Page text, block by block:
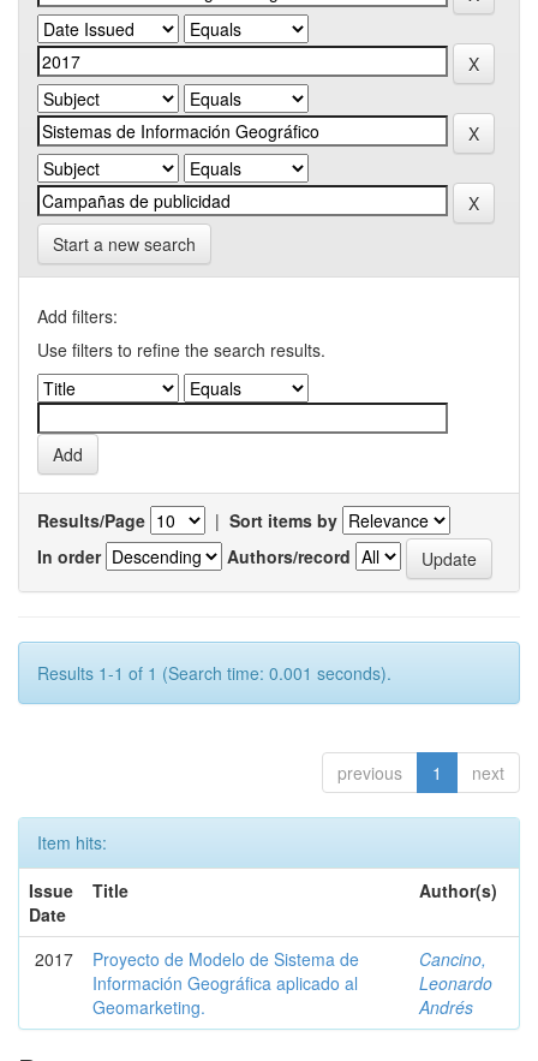
Start a new search
Add filters:
Use filters to refine the search results.
Results/Page | Sort items by
In order
Authors/record
Results 1-1 of 1 (Search time: 0.001 seconds).
previous 1 next
Item hits:
Issue
Date
Title Author(s)
2017
Proyecto de Modelo de Sistema de
Información Geográfica aplicado al
Geomarketing.
Cancino,
Leonardo
Andrés